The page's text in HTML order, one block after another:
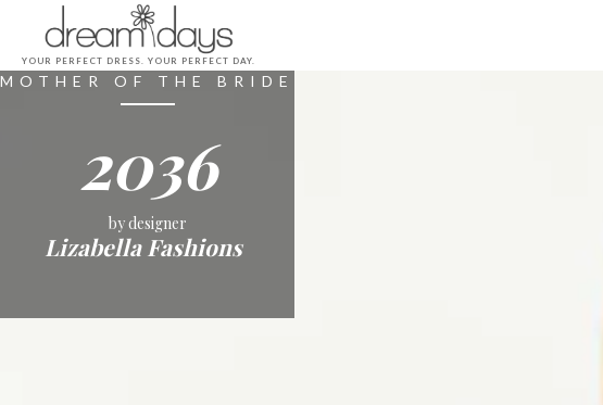
YOUR PERFECT DRESS. YOUR PERFECT DAY.
MOTHER OF THE BRIDE
2036
by designer
Lizabella Fashions